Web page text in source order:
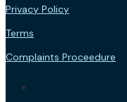
Privacy Policy
Terms
Complaints Proceedure